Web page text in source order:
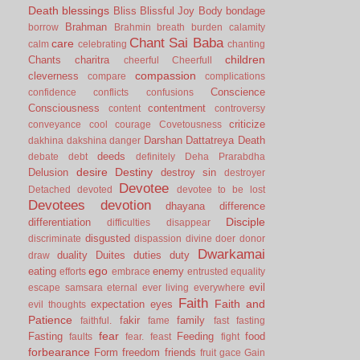
Death blessings Bliss Blissful Joy Body bondage
borrow Brahman Brahmin breath burden
calamity
calm care celebrating Chant Sai Baba chanting
Chants charitra cheerful Cheerfull children
cleverness compare compassion
complications
confidence
conflicts confusions
Conscience
Consciousness
content contentment
controversy
conveyance
cool courage Covetousness criticize
dakhina dakshina danger Darshan Dattatreya Death
debate debt deeds definitely Deha Prarabdha
Delusion desire Destiny destroy sin
destroyer
Detached
devoted Devotee devotee to be lost
Devotees devotion dhayana
difference
differentiation
difficulties disappear Disciple
discriminate disgusted dispassion divine doer donor
draw
duality Duites duties duty Dwarkamai
eating efforts ego embrace enemy entrusted equality
escape samsara eternal ever living everywhere evil
evil thoughts expectation eyes Faith Faith and
Patience
faithful. fakir fame family fast fasting
Fasting faults fear fear. feast Feeding fight food
forbearance Form freedom friends fruit gace Gain